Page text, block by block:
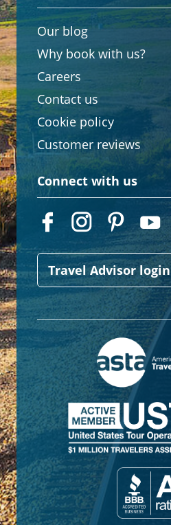
Our blog
Why book with us?
Careers
Contact us
Cookie policy
Customer reviews
Connect with us
Travel Advisor login